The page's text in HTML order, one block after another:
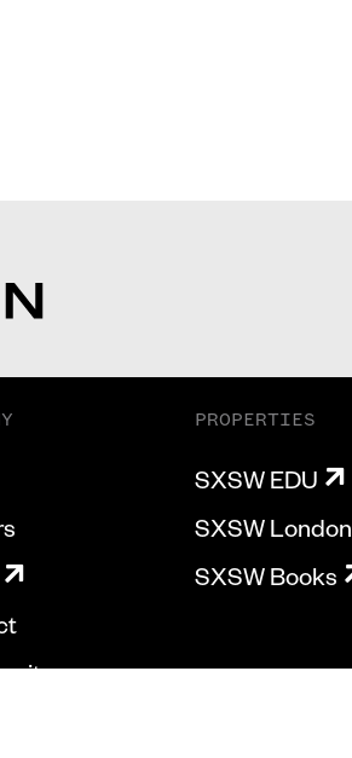
PROPERTIES
SXSW EDU
SXSW London
SXSW Books